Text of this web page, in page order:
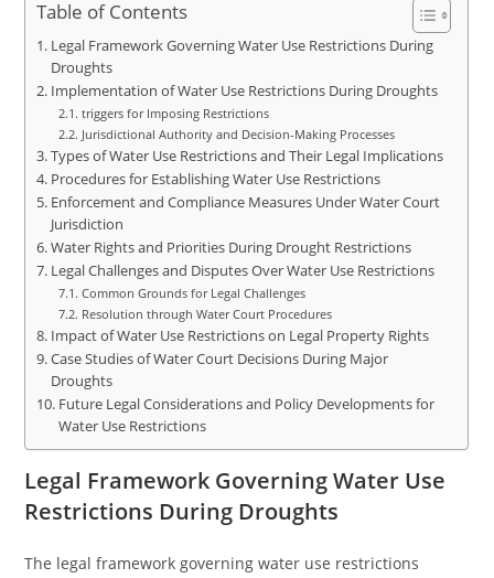
Table of Contents
Legal Framework Governing Water Use Restrictions During
Droughts
Implementation of Water Use Restrictions During Droughts
triggers for Imposing Restrictions
Jurisdictional Authority and Decision-Making Processes
Types of Water Use Restrictions and Their Legal Implications
Procedures for Establishing Water Use Restrictions
Enforcement and Compliance Measures Under Water Court
Jurisdiction
Water Rights and Priorities During Drought Restrictions
Legal Challenges and Disputes Over Water Use Restrictions
Common Grounds for Legal Challenges
Resolution through Water Court Procedures
Impact of Water Use Restrictions on Legal Property Rights
Case Studies of Water Court Decisions During Major
Droughts
Future Legal Considerations and Policy Developments for
Water Use Restrictions
Legal Framework Governing Water Use
Restrictions During Droughts
The legal framework governing water use restrictions